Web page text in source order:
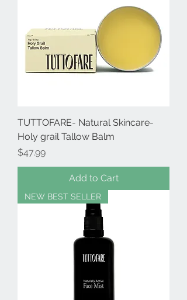
TUTTOFARE- Natural Skincare-
Holy grail Tallow Balm
Price
$47.99
Add to Cart
NEW BEST SELLER